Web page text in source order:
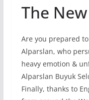
The
Are you prepared
Alparslan, who
heavy emotion &
Alparslan Buyuk
Finally, thanks to